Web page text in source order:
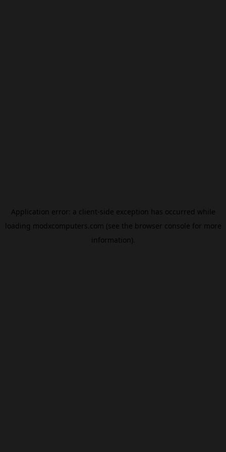
Application error: a client-side exception has occurred while
loading modxcomputers.com (see the browser console for more
information).